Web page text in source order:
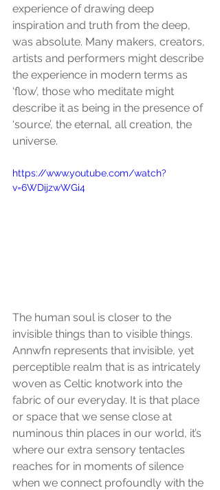
experience of drawing deep
inspiration and truth from the deep,
was absolute. Many makers, creators,
artists and performers might describe
the experience in modern terms as
‘flow’, those who meditate might
describe it as being in the presence of
‘source’, the eternal, all creation, the
universe.
https://www.youtube.com/watch?
v=6WDijzwWGi4
The human soul is closer to the
invisible things than to visible things.
Annwfn represents that invisible, yet
perceptible realm that is as intricately
woven as Celtic knotwork into the
fabric of our everyday. It is that place
or space that we sense close at
numinous thin places in our world, it’s
where our extra sensory tentacles
reaches for in moments of silence
when we connect profoundly with the